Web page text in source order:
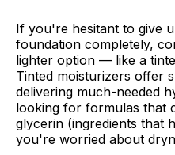
If you're hesitant to give
foundation completely,
lighter option — like a
Tinted moisturizers offer
delivering much-needed
looking for formulas that
glycerin (ingredients that
you're worried about